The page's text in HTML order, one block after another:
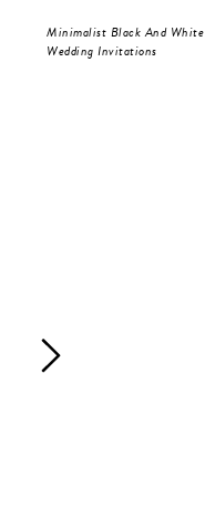
Minimalist Black And White
Wedding Invitations